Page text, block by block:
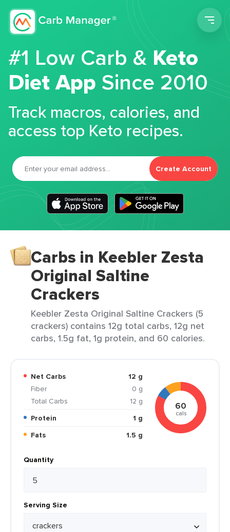
#1 Low Carb &Keto
Diet App Since 2010
Track macros, calories, and
access top Keto recipes.
Create Account
Carbs in Keebler Zesta
Original Saltine
Crackers
Keebler Zesta Original Saltine Crackers (5
crackers) contains 12g total carbs, 12g net
carbs, 1.5g fat, 1g protein, and 60 calories.
Net Carbs
12 g
Fiber
0 g
Total Carbs
12 g
Protein
1 g
Fats
1.5 g
60
cals
Quantity
Serving Size